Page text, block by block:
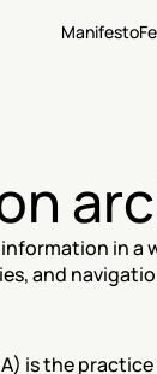
Manifesto
in a
and
is the